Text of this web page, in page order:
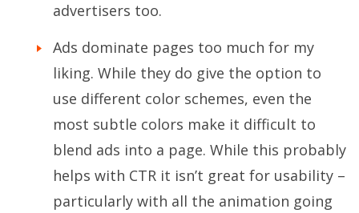
advertisers too.
Ads dominate pages too much for my
liking. While they do give the option to
use different color schemes, even the
most subtle colors make it difficult to
blend ads into a page. While this probably
helps with CTR it isn’t great for usability –
particularly with all the animation going